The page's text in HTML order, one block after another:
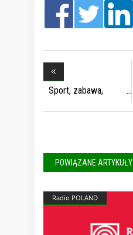
Sport, zabawa,
moda
POWIĄZANE ARTYKUŁY
Radio POLAND